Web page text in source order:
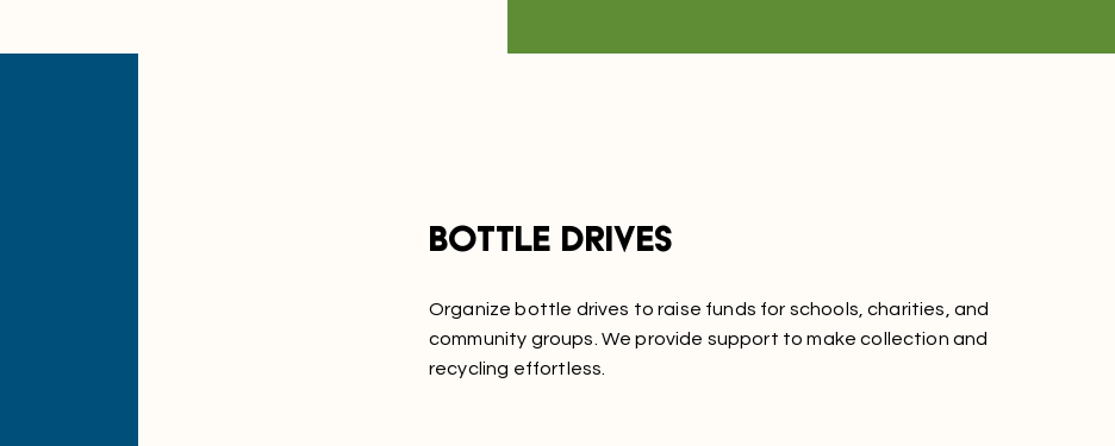
Bottle drives
Organize bottle drives to raise funds for schools, charities, and
community groups. We provide support to make collection and
recycling effortless.